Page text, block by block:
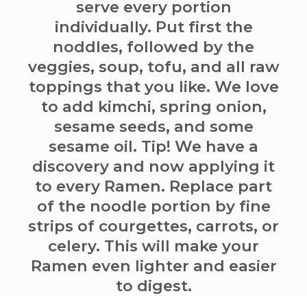
serve every portion
individually. Put first the
noddles, followed by the
veggies, soup, tofu, and all raw
toppings that you like. We love
to add kimchi, spring onion,
sesame seeds, and some
sesame oil. Tip! We have a
discovery and now applying it
to every Ramen. Replace part
of the noodle portion by fine
strips of courgettes, carrots, or
celery. This will make your
Ramen even lighter and easier
to digest.